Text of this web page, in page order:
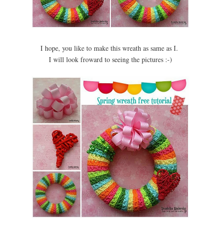
I hope, you like to make this wreath as same as I.
I will look froward to seeing the pictures :-)